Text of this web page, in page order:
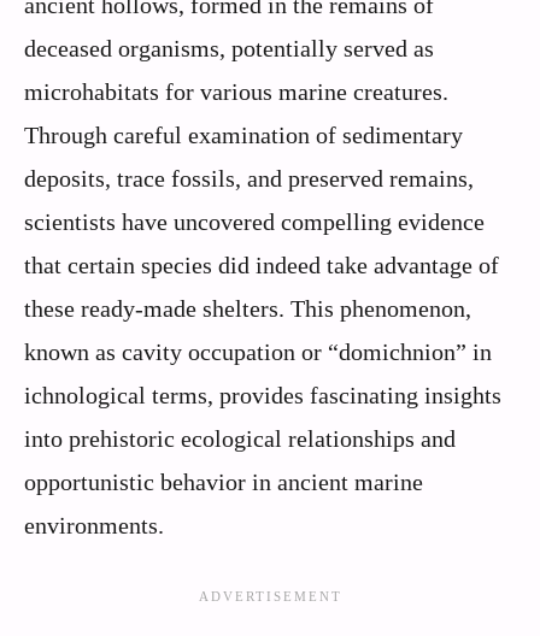
deceased organisms, potentially served as
microhabitats for various marine creatures.
Through careful examination of sedimentary
deposits, trace fossils, and preserved remains,
scientists have uncovered compelling evidence
that certain species did indeed take advantage of
these ready-made shelters. This phenomenon,
known as cavity occupation or “domichnion” in
ichnological terms, provides fascinating insights
into prehistoric ecological relationships and
opportunistic behavior in ancient marine
environments.